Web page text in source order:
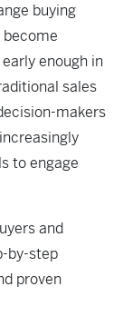
buying
become
enough in
sales
makers
to engage
and
by-step
proven